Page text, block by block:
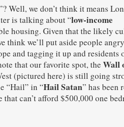
Well, we don’t think it means
is talking about “low-income
housing. Given that the likely
think we’ll put aside people
and tagging it up and residents
that our favorite spot, the Wall
(pictured here) is still going
“Hail” in “Hail Satan” has been
can’t afford $500,000 one